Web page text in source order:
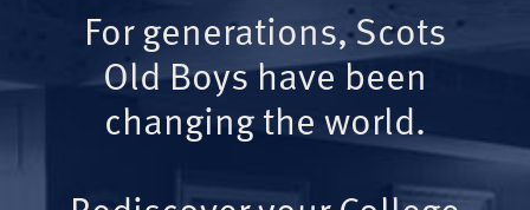
For generations, Scots
Old Boys have been
changing the world.